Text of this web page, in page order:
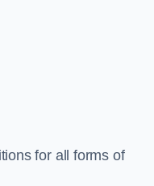
for all forms of